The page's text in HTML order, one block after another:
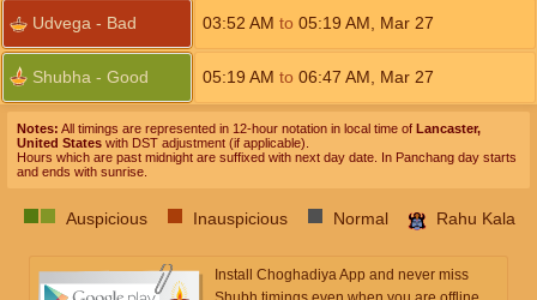
Udvega - Bad 03:52 AM to 05:19 AM Mar 27
Shubha - Good 05:19 AM to 06:47 AM Mar 27
Notes: All timings are represented in 12-hour notation in local time of Lancaster,
United States with DST adjustment (if applicable).
Hours which are past midnight are suffixed with next day date. In Panchang day starts
and ends with sunrise.
Auspicious Inauspicious Normal Rahu Kala
Install Choghadiya App and never miss